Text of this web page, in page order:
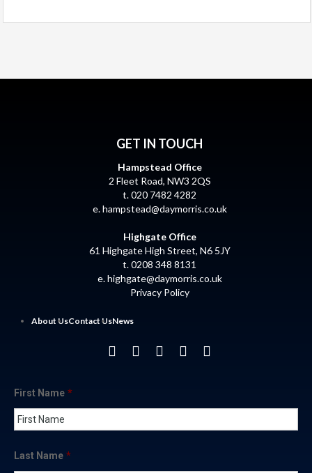
GET IN TOUCH
Hampstead Office
2 Fleet Road, NW3 2QS
t. 020 7482 4282
e.hampstead@daymorris.co.uk
Highgate Office
61 Highgate High Street, N6 5JY
t. 0208 348 8131
e.highgate@daymorris.co.uk
Privacy Policy
About UsContact UsNews
First Name *
Last Name *